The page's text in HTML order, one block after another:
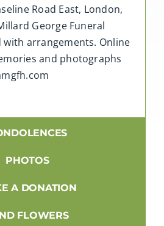
Road East, London,
George Funeral
arrangements. Online
and photographs
PHOTOS
A DONATION
FLOWERS